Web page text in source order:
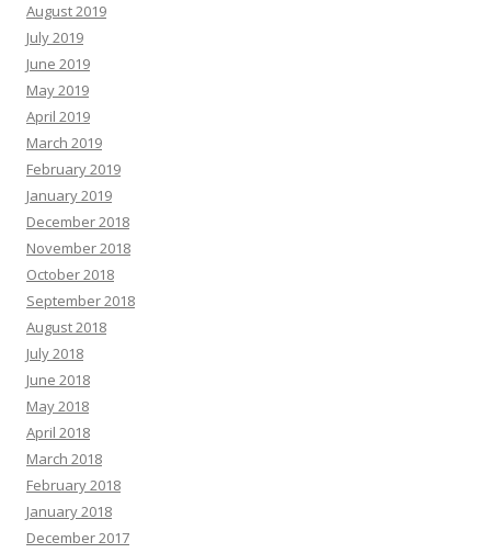
August 2019
July 2019
June 2019
May 2019
April 2019
March 2019
February 2019
January 2019
December 2018
November 2018
October 2018
September 2018
August 2018
July 2018
June 2018
May 2018
April 2018
March 2018
February 2018
January 2018
December 2017